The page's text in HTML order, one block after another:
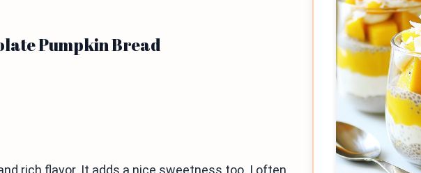
Pumpkin Bread
rich flavor. It adds a nice sweetness too. I often